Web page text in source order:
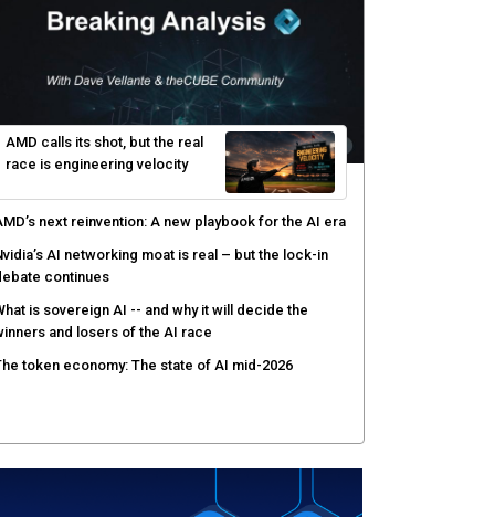
protect existing infrastructure
Cyber risk management redefined through AI-speed
detection and zero-day remediation
Fortinet targets network security platform
convergence to address AI-era complexity
Menlo Security targets real-time AI agent security
MARS platform
AMD calls its shot, but the real